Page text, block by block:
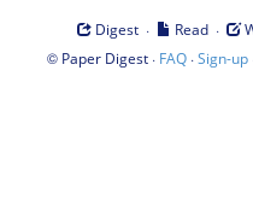
Digest · Read ·
© Paper Digest· FAQ·Sign-up